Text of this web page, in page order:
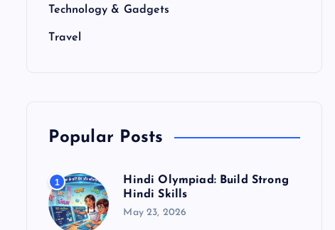
Technology & Gadgets
Travel
Popular Posts
1
Hindi Olympiad: Build Strong
Hindi Skills
May 23, 2026